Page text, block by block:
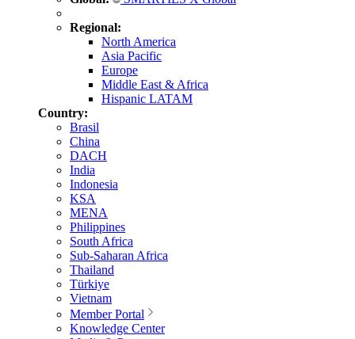
Regional:
North America
Asia Pacific
Europe
Middle East & Africa
Hispanic LATAM
Country:
Brasil
China
DACH
India
Indonesia
KSA
MENA
Philippines
South Africa
Sub-Saharan Africa
Thailand
Türkiye
Vietnam
Member Portal
Knowledge Center